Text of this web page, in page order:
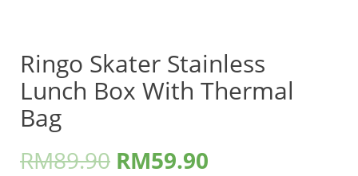
Ringo Skater Stainless
Lunch Box With Thermal
Bag
RM89.90 RM59.90